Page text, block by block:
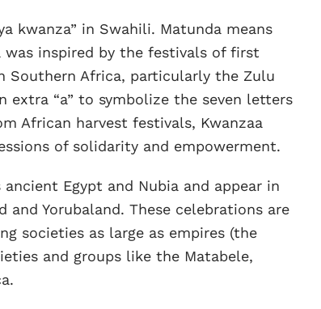
kwanza” in Swahili. Matunda means
was inspired by the festivals of first
Southern Africa, particularly the Zulu
extra “a” to symbolize the seven letters
African harvest festivals, Kwanzaa
of solidarity and empowerment.
Egypt and Nubia and appear in
Yorubaland. These celebrations are
societies as large as empires (the
and groups like the Matabele,